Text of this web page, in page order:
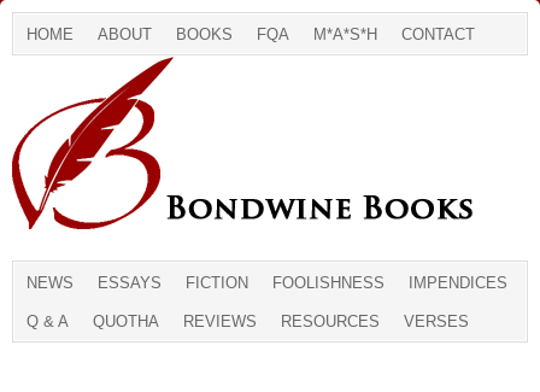
HOME ABOUT BOOKS FQA M*A*S*H CONTACT
NEWS ESSAYS FICTION FOOLISHNESS IMPENDICES
Q & A QUOTHA REVIEWS RESOURCES VERSES